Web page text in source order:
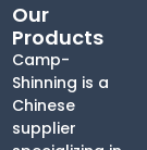
Our
Products
Camp-
Shinning is a
Chinese
supplier